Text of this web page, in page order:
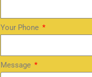
Your Phone
Message